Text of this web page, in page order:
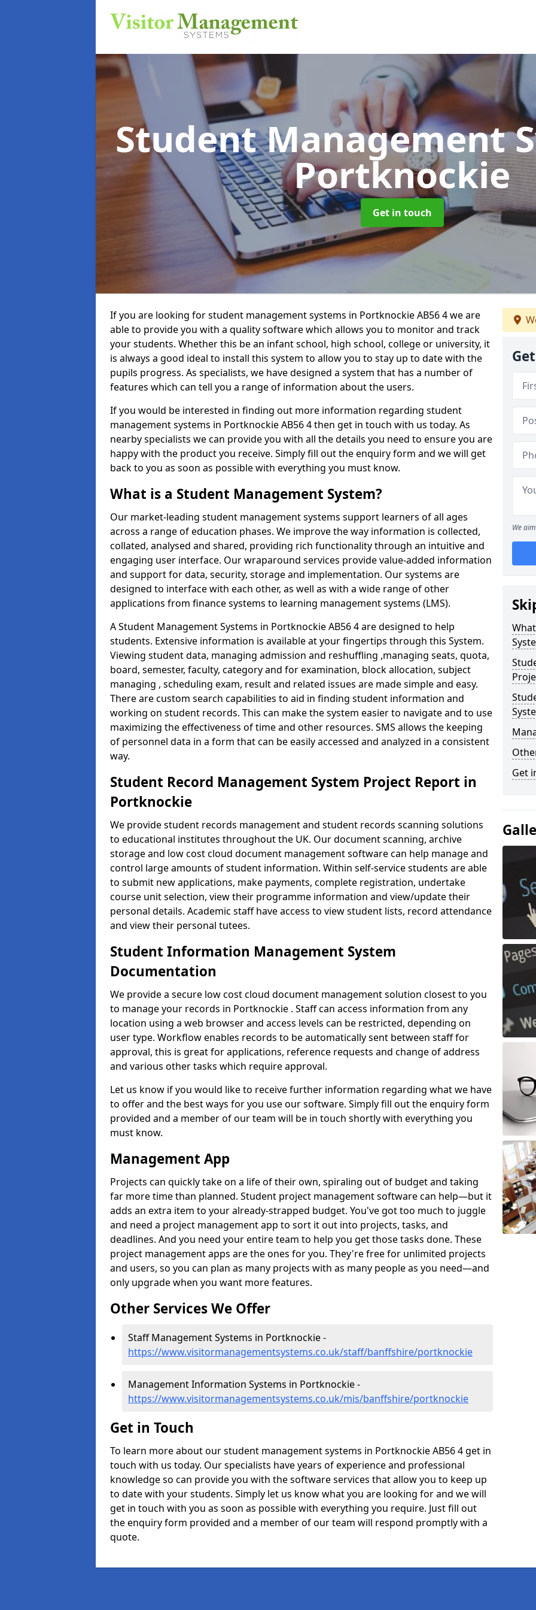
Student Management
Portknockie
Get in touch
If you are looking for student management systems in Portknockie AB56 4 we are
able to provide you with a quality software which allows you to monitor and track
your students. Whether this be an infant school, high school, college or university, it
is always a good ideal to install this system to allow you to stay up to date with the
pupils progress. As specialists, we have designed a system that has a number of
features which can tell you a range of information about the users.
If you would be interested in finding out more information regarding student
management systems in Portknockie AB56 4 then get in touch with us today. As
nearby specialists we can provide you with all the details you need to ensure you are
happy with the product you receive. Simply fill out the enquiry form and we will get
back to you as soon as possible with everything you must know.
What is a Student Management System?
Our market-leading student management systems support learners of all ages
across a range of education phases. We improve the way information is collected,
collated, analysed and shared, providing rich functionality through an intuitive and
engaging user interface. Our wraparound services provide value-added information
and support for data, security, storage and implementation. Our systems are
designed to interface with each other, as well as with a wide range of other
applications from finance systems to learning management systems (LMS).
A Student Management Systems in Portknockie AB56 4 are designed to help
students. Extensive information is available at your fingertips through this System.
Viewing student data, managing admission and reshuffling ,managing seats, quota,
board, semester, faculty, category and for examination, block allocation, subject
managing , scheduling exam, result and related issues are made simple and easy.
There are custom search capabilities to aid in finding student information and
working on student records. This can make the system easier to navigate and to use
maximizing the effectiveness of time and other resources. SMS allows the keeping
of personnel data in a form that can be easily accessed and analyzed in a consistent
way.
Student Record Management System Project Report in
Portknockie
We provide student records management and student records scanning solutions
to educational institutes throughout the UK. Our document scanning, archive
storage and low cost cloud document management software can help manage and
control large amounts of student information. Within self-service students are able
to submit new applications, make payments, complete registration, undertake
course unit selection, view their programme information and view/update their
personal details. Academic staff have access to view student lists, record attendance
and view their personal tutees.
Student Information Management System
Documentation
We provide a secure low cost cloud document management solution closest to you
to manage your records in Portknockie . Staff can access information from any
location using a web browser and access levels can be restricted, depending on
user type. Workflow enables records to be automatically sent between staff for
approval, this is great for applications, reference requests and change of address
and various other tasks which require approval.
Let us know if you would like to receive further information regarding what we have
to offer and the best ways for you use our software. Simply fill out the enquiry form
provided and a member of our team will be in touch shortly with everything you
must know.
Management App
Projects can quickly take on a life of their own, spiraling out of budget and taking
far more time than planned. Student project management software can help—but it
adds an extra item to your already-strapped budget. You've got too much to juggle
and need a project management app to sort it out into projects, tasks, and
deadlines. And you need your entire team to help you get those tasks done. These
project management apps are the ones for you. They're free for unlimited projects
and users, so you can plan as many projects with as many people as you need—and
only upgrade when you want more features.
Other Services We Offer
Staff Management Systems in Portknockie -
https://www.visitormanagementsystems.co.uk/staff/banffshire/portknockie
Management Information Systems in Portknockie -
https://www.visitormanagementsystems.co.uk/mis/banffshire/portknockie
Get in Touch
To learn more about our student management systems in Portknockie AB56 4 get in
touch with us today. Our specialists have years of experience and professional
knowledge so can provide you with the software services that allow you to keep up
to date with your students. Simply let us know what you are looking for and we will
get in touch with you as soon as possible with everything you require. Just fill out
the enquiry form provided and a member of our team will respond promptly with a
quote.
We
Get